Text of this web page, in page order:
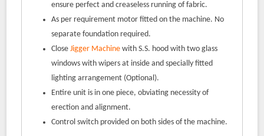
ensure perfect and creaseless running of fabric.
As per requirement motor fitted on the machine. No
separate foundation required.
CloseJigger Machine with S.S. hood with two glass
windows with wipers at inside and specially fitted
lighting arrangement (Optional).
Entire unit is in one piece, obviating necessity of
erection and alignment.
Control switch provided on both sides of the machine.